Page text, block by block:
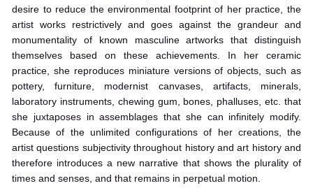
desire to reduce the environmental footprint of her practice, the
artist works restrictively and goes against the grandeur and
monumentality of known masculine artworks that distinguish
themselves based on these achievements. In her ceramic
practice, she reproduces miniature versions of objects, such as
pottery, furniture, modernist canvases, artifacts, minerals,
laboratory instruments, chewing gum, bones, phalluses, etc. that
she juxtaposes in assemblages that she can infinitely modify.
Because of the unlimited configurations of her creations, the
artist questions subjectivity throughout history and art history and
therefore introduces a new narrative that shows the plurality of
times and senses, and that remains in perpetual motion.